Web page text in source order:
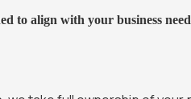
to align with your business